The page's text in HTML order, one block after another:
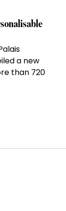
a new
than 720